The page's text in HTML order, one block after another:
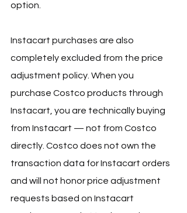
option.
Instacart purchases are also
completely excluded from the price
adjustment policy. When you
purchase Costco products through
Instacart, you are technically buying
from Instacart — not from Costco
directly. Costco does not own the
transaction data for Instacart orders
and will not honor price adjustment
requests based on Instacart